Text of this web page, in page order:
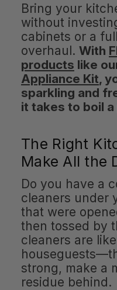
Bring your
without
cabinets or a
overhaul. With
products like
Appliance Kit,
sparkling and
it takes to boil
The Right
Make All the
Do you have a
cleaners under
that were
then tossed by
cleaners are
strong, make a
residue behind.